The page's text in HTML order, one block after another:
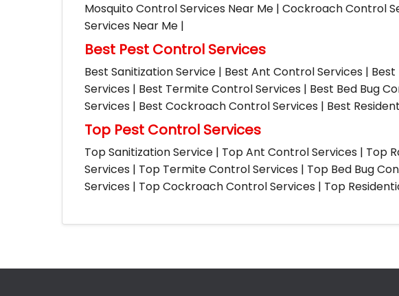
Mosquito Control Services Near Me | Cockroach Control
Services Near Me |
Best Pest Control Services
Best Sanitization Service | Best Ant Control Services |
Services | Best Termite Control Services | Best Bed Bug
Services | Best Cockroach Control Services | Best
Top Pest Control Services
Top Sanitization Service | Top Ant Control Services | Top
Services | Top Termite Control Services | Top Bed Bug
Services | Top Cockroach Control Services | Top